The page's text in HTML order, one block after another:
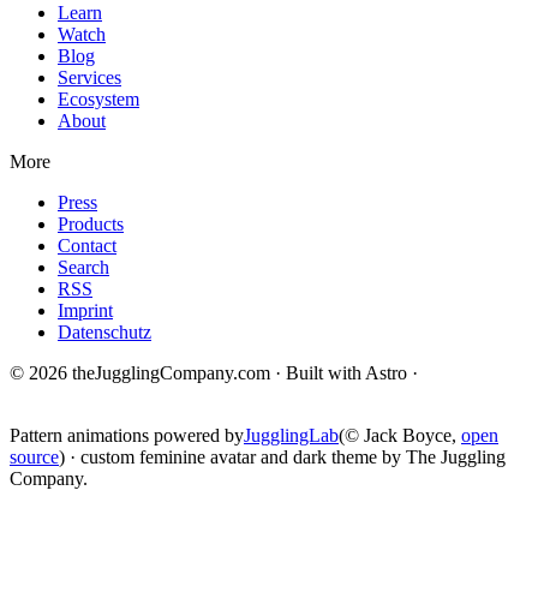
Learn
Watch
Blog
Services
Ecosystem
About
More
Press
Products
Contact
Search
RSS
Imprint
Datenschutz
© 2026 theJugglingCompany.com · Built with Astro ·
Pattern animations powered byJugglingLab(© Jack Boyce, open
source) · custom feminine avatar and dark theme by The Juggling
Company.